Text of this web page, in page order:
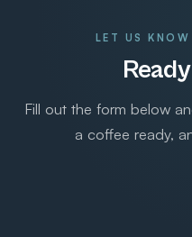
LET US
Fill out the form below
a coffee ready,